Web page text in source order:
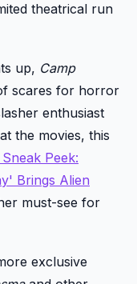
theatrical run
up, Camp
scares for horror
enthusiast
the movies, this
Peek:
Brings Alien
must-see for
exclusive